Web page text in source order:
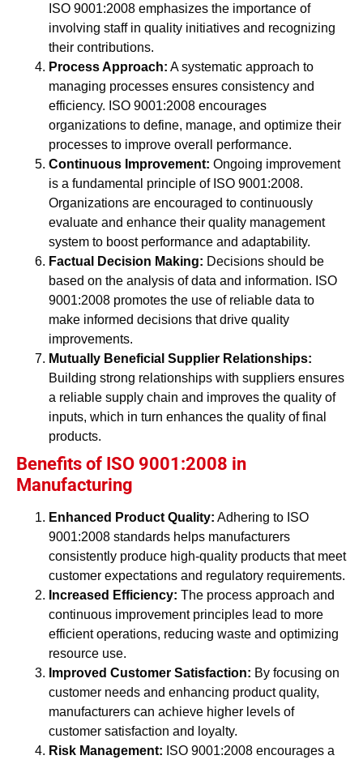
ISO 9001:2008 emphasizes the importance of
involving staff in quality initiatives and recognizing
their contributions.
Process Approach: A systematic approach to
managing processes ensures consistency and
efficiency. ISO 9001:2008 encourages
organizations to define, manage, and optimize their
processes to improve overall performance.
Continuous Improvement: Ongoing improvement
is a fundamental principle of ISO 9001:2008.
Organizations are encouraged to continuously
evaluate and enhance their quality management
system to boost performance and adaptability.
Factual Decision Making: Decisions should be
based on the analysis of data and information. ISO
9001:2008 promotes the use of reliable data to
make informed decisions that drive quality
improvements.
Mutually Beneficial Supplier Relationships:
Building strong relationships with suppliers ensures
a reliable supply chain and improves the quality of
inputs, which in turn enhances the quality of final
products.
Benefits of ISO 9001:2008 in
Manufacturing
Enhanced Product Quality: Adhering to ISO
9001:2008 standards helps manufacturers
consistently produce high-quality products that meet
customer expectations and regulatory requirements.
Increased Efficiency: The process approach and
continuous improvement principles lead to more
efficient operations, reducing waste and optimizing
resource use.
Improved Customer Satisfaction: By focusing on
customer needs and enhancing product quality,
manufacturers can achieve higher levels of
customer satisfaction and loyalty.
Risk Management: ISO 9001:2008 encourages a